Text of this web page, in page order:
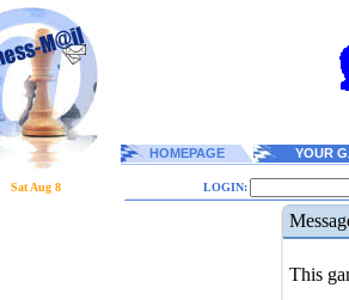
HOMEPAGE YOUR
Sat Aug 8 LOGIN:
This